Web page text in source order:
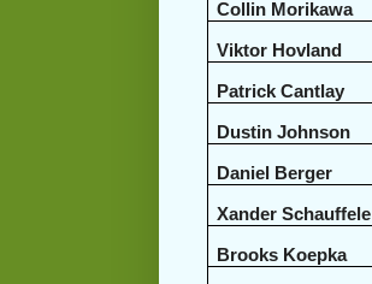
Collin Morikawa
Viktor Hovland
Patrick Cantlay
Dustin Johnson
Daniel Berger
Xander Schauffele
Brooks Koepka